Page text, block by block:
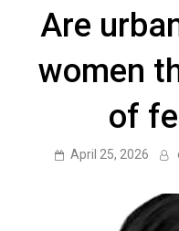
Are
women
of
April 25, 2026